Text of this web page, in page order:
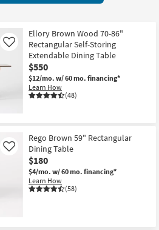
Ellory Brown Wood 70-86"
Rectangular Self-Storing
Extendable Dining Table
$550
$12/mo. w/ 60 mo. financing*
Learn How
(48)
Like
Rego Brown 59" Rectangular
Dining Table
$180
$4/mo. w/ 60 mo. financing*
Learn How
(58)
Like